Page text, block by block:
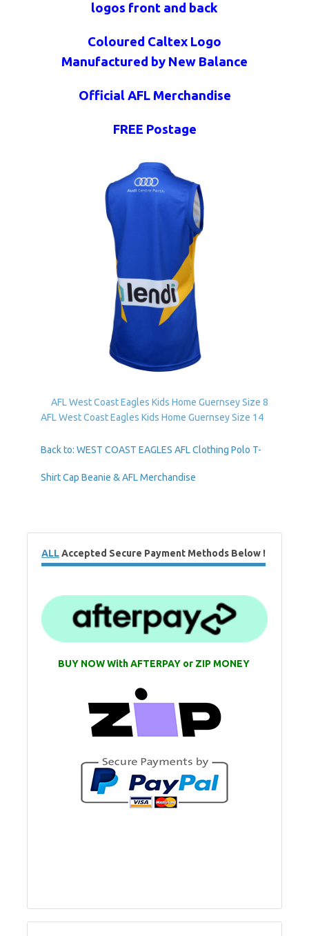
logos front and back
Coloured Caltex Logo
Manufactured by New Balance
Official AFL Merchandise
FREE Postage
AFL West Coast Eagles Kids Home Guernsey Size 8
AFL West Coast Eagles Kids Home Guernsey Size 14
Back to: WEST COAST EAGLES AFL Clothing Polo T-
Shirt Cap Beanie & AFL Merchandise
ALLAccepted Secure Payment Methods Below !
BUY NOW With AFTERPAY or ZIP MONEY